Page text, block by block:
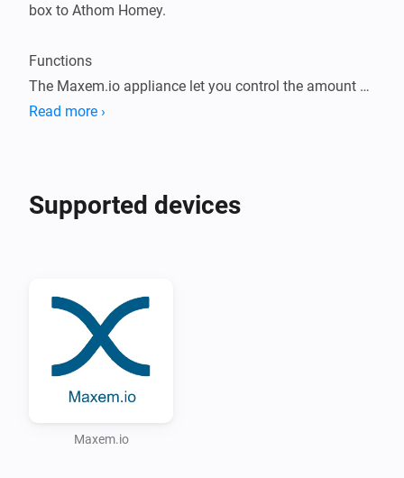
box to Athom Homey.
Functions
The Maxem.io appliance let you control the amount of
amps your car may charge.
(https://github.com/irritanterik/homey-tesla.com) you
can ask the location of your Tesla. If the car is parked
on you private parking spot you can release the
charging pole via the Maxem.io appliance.
Supported Languages:
Read more ›
Supported devices
Maxem.io